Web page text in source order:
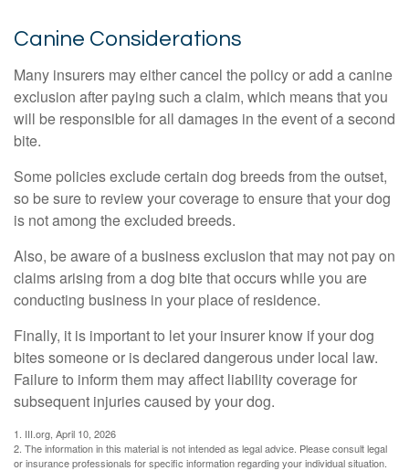
Canine Considerations
Many insurers may either cancel the policy or add a canine
exclusion after paying such a claim, which means that you
will be responsible for all damages in the event of a second
bite.
Some policies exclude certain dog breeds from the outset,
so be sure to review your coverage to ensure that your dog
is not among the excluded breeds.
Also, be aware of a business exclusion that may not pay on
claims arising from a dog bite that occurs while you are
conducting business in your place of residence.
Finally, it is important to let your insurer know if your dog
bites someone or is declared dangerous under local law.
Failure to inform them may affect liability coverage for
subsequent injuries caused by your dog.
1. III.org, April 10, 2026
2. The information in this material is not intended as legal advice. Please consult legal
or insurance professionals for specific information regarding your individual situation.